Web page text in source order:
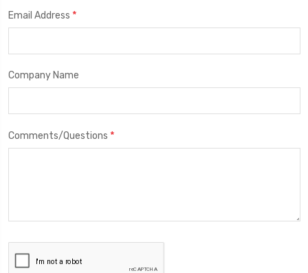
Email Address *
Company Name
Comments/Questions *